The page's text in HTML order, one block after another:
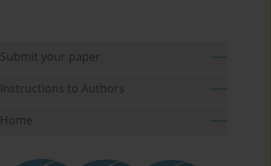
Submit your paper
Instructions to Authors
Home